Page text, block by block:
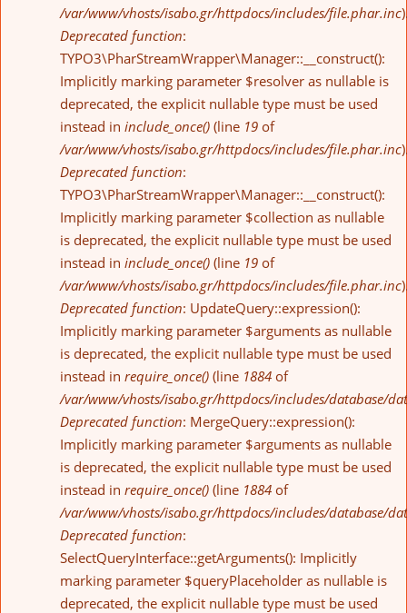
/var/www/vhosts/isabo.gr/httpdocs/includes/file.phar.inc
Deprecated function:
TYPO3\PharStreamWrapper\Manager::__construct():
Implicitly marking parameter $resolver as nullable is
deprecated, the explicit nullable type must be used
instead in include_once() (line 19 of
/var/www/vhosts/isabo.gr/httpdocs/includes/file.phar.inc
Deprecated function:
TYPO3\PharStreamWrapper\Manager::__construct():
Implicitly marking parameter $collection as nullable
is deprecated, the explicit nullable type must be used
instead in include_once() (line 19 of
/var/www/vhosts/isabo.gr/httpdocs/includes/file.phar.inc
Deprecated function: UpdateQuery::expression():
Implicitly marking parameter $arguments as nullable
is deprecated, the explicit nullable type must be used
instead in require_once() (line 1884 of
/var/www/vhosts/isabo.gr/httpdocs/includes/database/
Deprecated function: MergeQuery::expression():
Implicitly marking parameter $arguments as nullable
is deprecated, the explicit nullable type must be used
instead in require_once() (line 1884 of
/var/www/vhosts/isabo.gr/httpdocs/includes/database/
Deprecated function:
SelectQueryInterface::getArguments(): Implicitly
marking parameter $queryPlaceholder as nullable is
deprecated, the explicit nullable type must be used